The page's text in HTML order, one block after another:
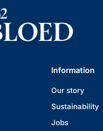
Information
Our story
Sustainability
Jobs